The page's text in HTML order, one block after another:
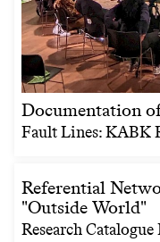
Documentation
Fault Lines: KABK
Referential
"Outside World"
Research Catalogue